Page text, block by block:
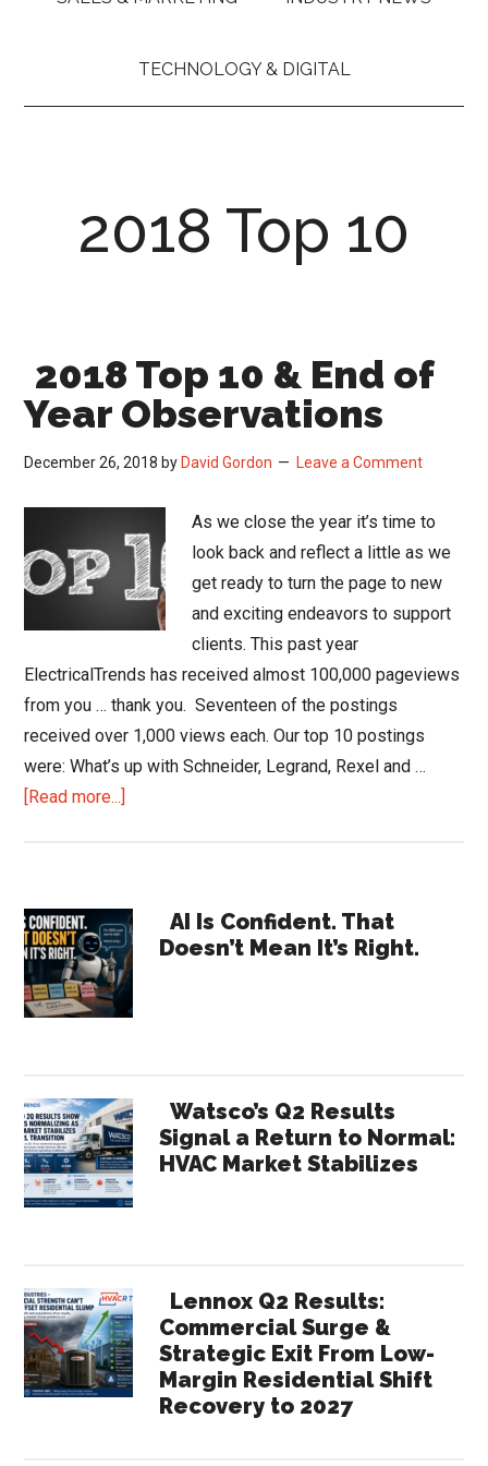
TECHNOLOGY & DIGITAL
2018 Top 10
2018 Top 10 & End of
Year Observations
December 26, 2018 by David Gordon Leave a Comment
As we close the year it’s time to
look back and reflect a little as we
get ready to turn the page to new
and exciting endeavors to support
clients. This past year
ElectricalTrends has received almost 100,000 pageviews
from you … thank you. Seventeen of the postings
received over 1,000 views each. Our top 10 postings
were: What’s up with Schneider, Legrand, Rexel and …
[Read more...]
&
End
of
Year
Primary
Sidebar
AI Is Confident. That
Doesn’t Mean It’s Right.
Watsco’s Q2 Results
Signal a Return to Normal:
HVAC Market Stabilizes
Lennox Q2 Results:
Commercial Surge &
Strategic Exit From Low-
Margin Residential Shift
Recovery to 2027